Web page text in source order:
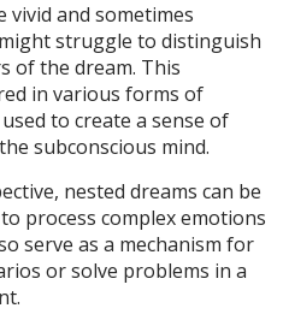
vivid and sometimes
struggle to distinguish
of the dream. This
in various forms of
to create a sense of
subconscious mind.
nested dreams can be
process complex emotions
serve as a mechanism for
or solve problems in a